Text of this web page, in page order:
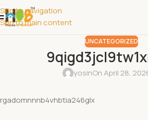
Skip to navigation
Skip to main content
UNCATEGORIZED
yosinOn April 28,
rgadomnnnb4vhbtia246glx